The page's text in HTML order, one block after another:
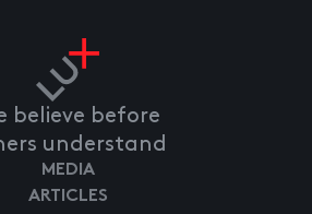
believe before
understand
MEDIA
ARTICLES